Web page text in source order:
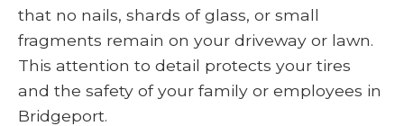
that no nails, shards of glass, or small
fragments remain on your driveway or lawn.
This attention to detail protects your tires
and the safety of your family or employees in
Bridgeport.